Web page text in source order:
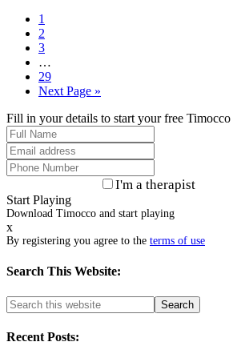
1
2
3
…
29
Next Page »
Fill in your details to start your free Timocco
I'm a therapist
Start Playing
Download Timocco and start playing
x
By registering you agree to the terms of use
Search This Website:
Recent Posts: